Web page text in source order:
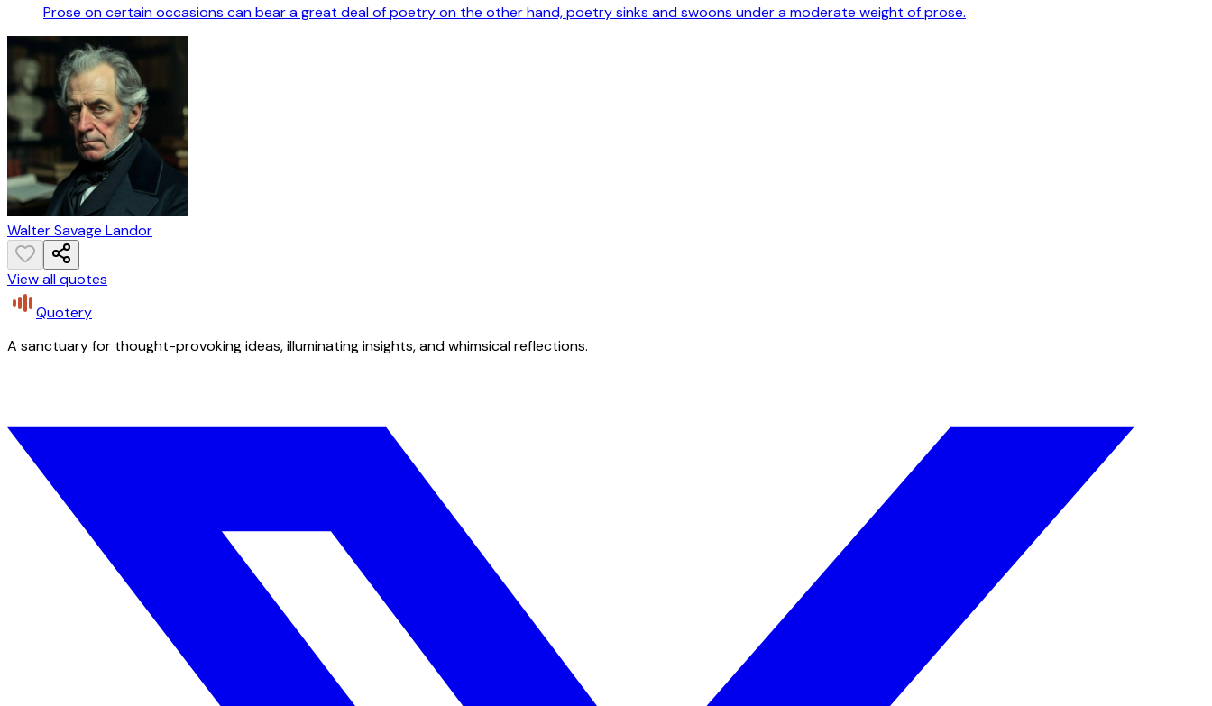
Prose on certain occasions can bear a great deal of poetry on the other hand, poetry sinks and swoons under a moderate weight of prose.
Walter Savage Landor
View all quotes
Quotery
A sanctuary for thought-provoking ideas, illuminating insights, and whimsical reflections.